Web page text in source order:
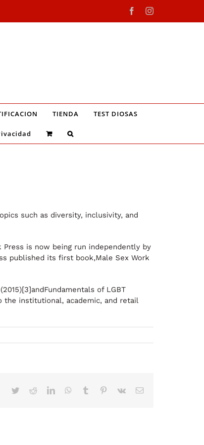
FacebookInstagram
TIENDA TEST DIOSAS
such as diversity, inclusivity, and
Press is now being run independently by
published its first book,Male Sex Work
of LGBT
the institutional, academic, and retail
Facebook
TwitterRedditLinkedInWhatsApp
Tumblr Pinterest
Vk
Correo